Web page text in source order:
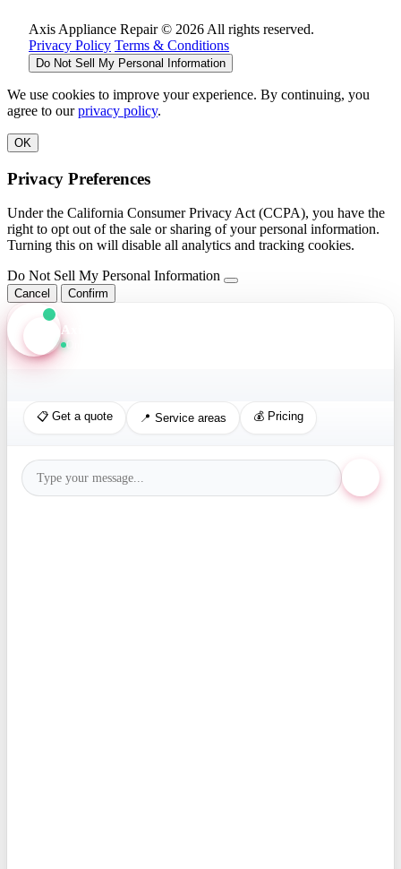
Axis Appliance Repair © 2026 All rights reserved.
Privacy Policy Terms & Conditions
Do Not Sell My Personal Information
We use cookies to improve your experience. By continuing, you
agree to ourprivacy policy.
OK
Privacy Preferences
Under the California Consumer Privacy Act (CCPA), you have the
right to opt out of the sale or sharing of your personal information.
Turning this on will disable all analytics and tracking cookies.
Do Not Sell My Personal Information
Cancel Confirm
Axis Assistant
📋 Get a quote 📍 Service areas 💰 Pricing